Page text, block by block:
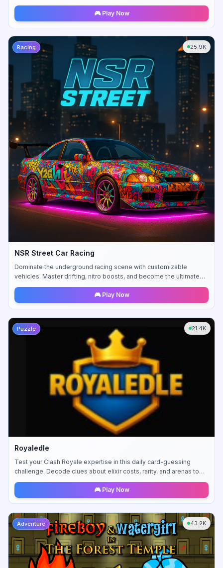
compelling story-driven adventure.
🎮 Play Now
Racing 25.9K
NSR Street Car Racing
Dominate the underground racing scene with customizable
vehicles. Master drifting, nitro boosts, and become the ultimate
street racing legend.
🎮 Play Now
Puzzle 21.4K
Royaledle
Test your Clash Royale expertise in this daily card-guessing
challenge. Decode clues about elixir costs, rarity, and arenas to
identify mystery cards.
🎮 Play Now
Adventure 43.2K